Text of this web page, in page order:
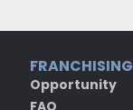
FRANCHISING
Opportunity
FAQ